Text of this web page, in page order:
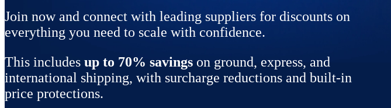
Join now and connect with leading suppliers for discounts on
everything you need to scale with confidence.
This includes up to 70% savings on ground, express, and
international shipping, with surcharge reductions and built-in
price protections.